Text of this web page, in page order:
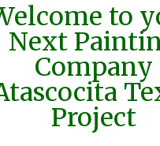
to
Next
Company
Project